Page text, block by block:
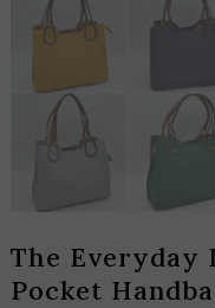
The Everyday
Pocket